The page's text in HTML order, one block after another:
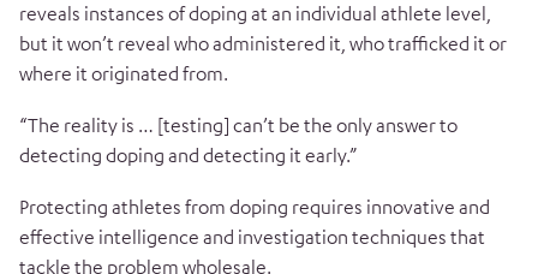
reveals instances of doping at an individual athlete level,
but it won’t reveal who administered it, who trafficked it or
where it originated from.
“The reality is … [testing] can’t be the only answer to
detecting doping and detecting it early.”
Protecting athletes from doping requires innovative and
effective intelligence and investigation techniques that
tackle the problem wholesale.